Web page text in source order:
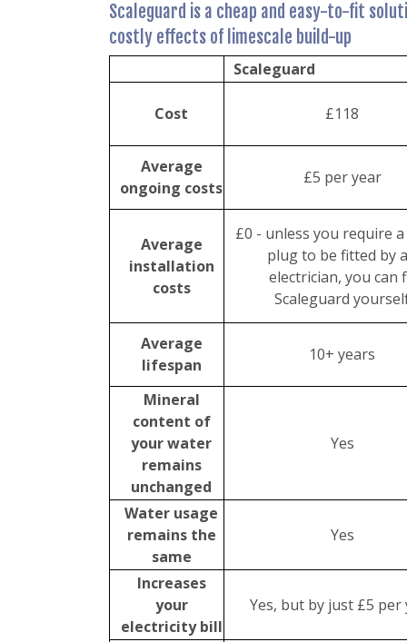
Scaleguard is a cheap and easy-to-fit
costly effects of limescale build-up
Scaleguard
Cost £118
Average
ongoing costs
£5 per year
Average
installation
costs
£0 - unless you require
plug to be fitted by
electrician, you can
Scaleguard
Average
lifespan
10+ years
Mineral
content of
your water
remains
unchanged
Yes
Water usage
remains the
same
Yes
Increases
your
electricity bill
Yes, but by just £5 per